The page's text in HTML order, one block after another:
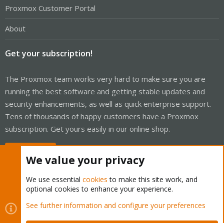
Proxmox Customer Portal
About
Get your subscription!
The Proxmox team works very hard to make sure you are
running the best software and getting stable updates and
security enhancements, as well as quick enterprise support.
Tens of thousands of happy customers have a Proxmox
subscription. Get yours easily in our online shop.
Cookies
Proxmox Support Forum - Light Mode
Contact us
Terms and rules Privacy policy Help Home
We value your privacy
We use essential cookies to make this site work, and
optional cookies to enhance your experience.
See further information and configure your preferences